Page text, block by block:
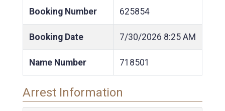
Booking Number 625854
Booking Date 7/30/2026 8:25 AM
Name Number 718501
Arrest Information